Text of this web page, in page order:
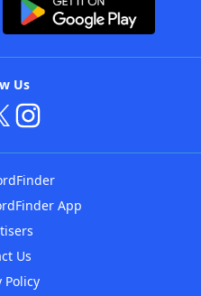
Us
App
Us
Policy